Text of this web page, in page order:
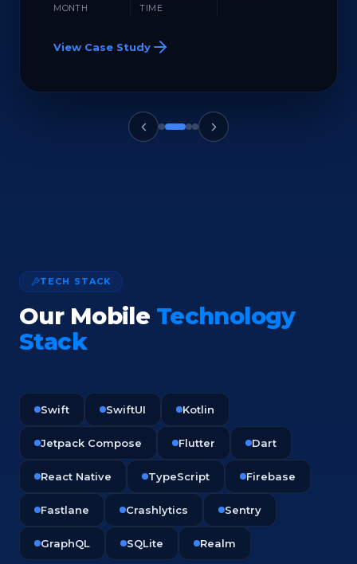
MONTH
TIME
View Case Study
TECH STACK
Our Mobile Technology
Stack
Swift SwiftUI Kotlin
Jetpack Compose Flutter Dart
React Native TypeScript Firebase
Fastlane Crashlytics Sentry
GraphQL SQLite Realm